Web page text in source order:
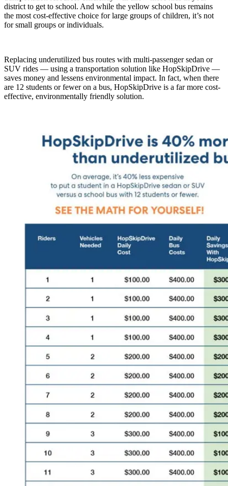
district to get to school. And while the yellow school bus remains
the most cost-effective choice for large groups of children, it’s not
for small groups or individuals.
Replacing underutilized bus routes with multi-passenger sedan or
SUV rides — using a transportation solution like HopSkipDrive —
saves money and lessens environmental impact. In fact, when there
are 12 students or fewer on a bus, HopSkipDrive is a far more cost-
effective, environmentally friendly solution.